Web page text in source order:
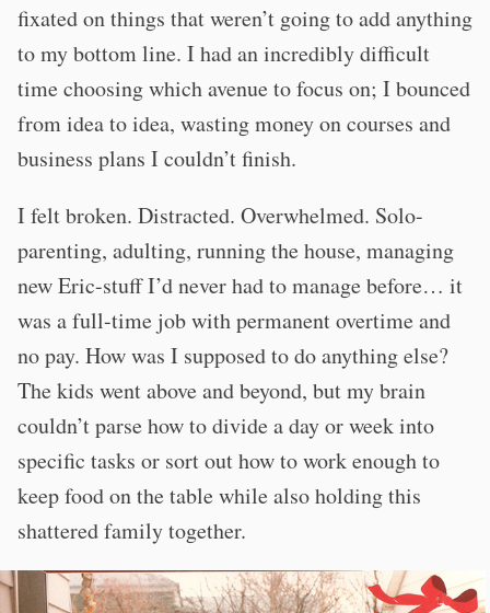
fixated on things that weren’t going to add anything
to my bottom line. I had an incredibly difficult
time choosing which avenue to focus on; I bounced
from idea to idea, wasting money on courses and
business plans I couldn’t finish.
I felt broken. Distracted. Overwhelmed. Solo-
parenting, adulting, running the house, managing
new Eric-stuff I’d never had to manage before… it
was a full-time job with permanent overtime and
no pay. How was I supposed to do anything else?
The kids went above and beyond, but my brain
couldn’t parse how to divide a day or week into
specific tasks or sort out how to work enough to
keep food on the table while also holding this
shattered family together.